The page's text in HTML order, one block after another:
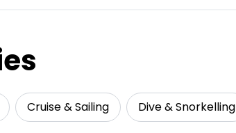
Cruise & Sailing Dive & Snorkelling